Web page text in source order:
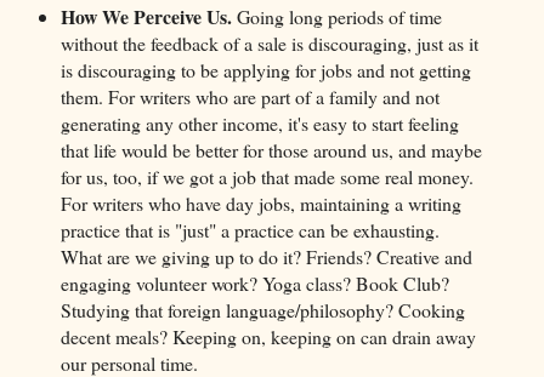
How We Perceive Us.Going long periods of time
without the feedback of a sale is discouraging, just as it
is discouraging to be applying for jobs and not getting
them. For writers who are part of a family and not
generating any other income, it's easy to start feeling
that life would be better for those around us, and maybe
for us, too, if we got a job that made some real money.
For writers who have day jobs, maintaining a writing
practice that is "just" a practice can be exhausting.
What are we giving up to do it? Friends? Creative and
engaging volunteer work? Yoga class? Book Club?
Studying that foreign language/philosophy? Cooking
decent meals? Keeping on, keeping on can drain away
our personal time.